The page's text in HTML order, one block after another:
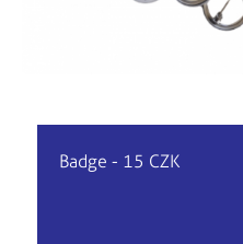
Badge - 15 CZK